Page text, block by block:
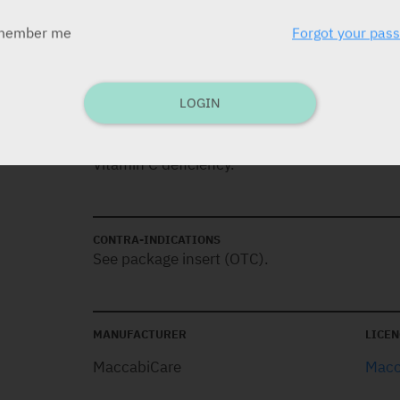
Vitamin C deficiency.
CONTRA-INDICATIONS
See package insert (OTC).
MANUFACTURER
MaccabiCare
me Forgot your
LOGIN